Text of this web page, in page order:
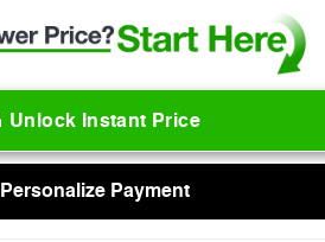
Unlock Instant Price
Personalize Payment